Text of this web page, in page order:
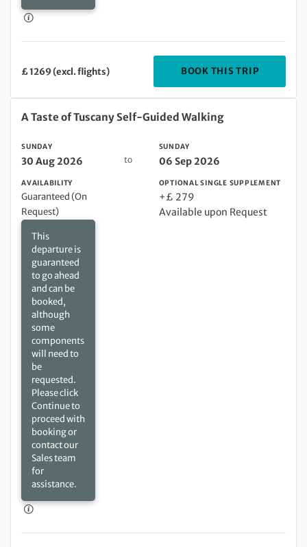
£ 1269 (excl. flights) BOOK THIS TRIP
Sunday 30 Aug 2026 to Sunday 06 Sep 2026
A Taste of Tuscany Self-Guided Walking
SUNDAY
30 Aug 2026 to
SUNDAY
06 Sep 2026
AVAILABILITY
Guaranteed (On
Request)
This
departure is
guaranteed
to go ahead
and can be
booked,
although
some
components
will need to
be
requested.
Please click
Continue to
proceed with
booking or
contact our
Sales team
for
assistance.
OPTIONAL SINGLE SUPPLEMENT
+£ 279
Available upon Request